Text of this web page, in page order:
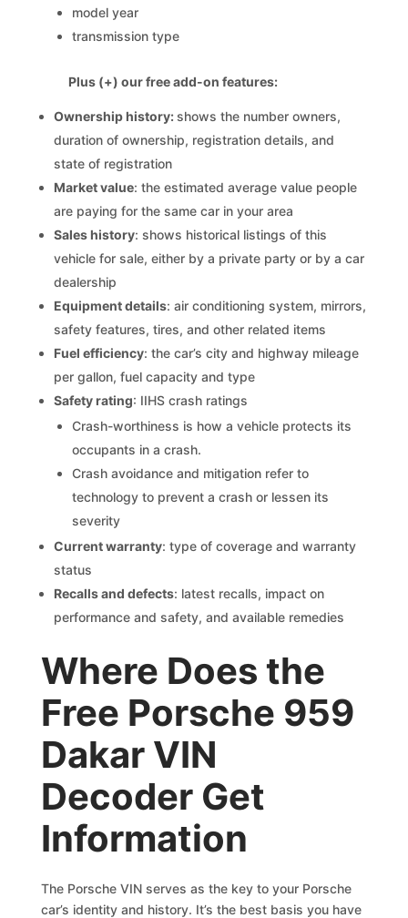
model year
transmission type
Plus (+) our free add-on features:
Ownership history:shows the number owners,
duration of ownership, registration details, and
state of registration
Market value: the estimated average value people
are paying for the same car in your area
Sales history: shows historical listings of this
vehicle for sale, either by a private party or by a car
dealership
Equipment details: air conditioning system, mirrors,
safety features, tires, and other related items
Fuel efficiency: the car’s city and highway mileage
per gallon, fuel capacity and type
Safety rating: IIHS crash ratings
Crash-worthiness is how a vehicle protects its
occupants in a crash.
Crash avoidance and mitigation refer to
technology to prevent a crash or lessen its
severity
Current warranty: type of coverage and warranty
status
Recalls and defects: latest recalls, impact on
performance and safety, and available remedies
Where Does the
Free Porsche 959
Dakar VIN
Decoder Get
Information
The Porsche VIN serves as the key to your Porsche
car’s identity and history. It’s the best basis you have